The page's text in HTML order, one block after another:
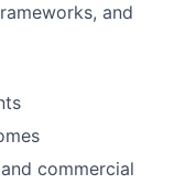
and
commercial